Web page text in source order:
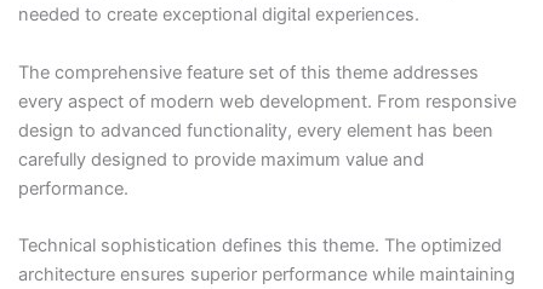
needed to create exceptional digital experiences.
The comprehensive feature set of this theme addresses
every aspect of modern web development. From responsive
design to advanced functionality, every element has been
carefully designed to provide maximum value and
performance.
Technical sophistication defines this theme. The optimized
architecture ensures superior performance while maintaining